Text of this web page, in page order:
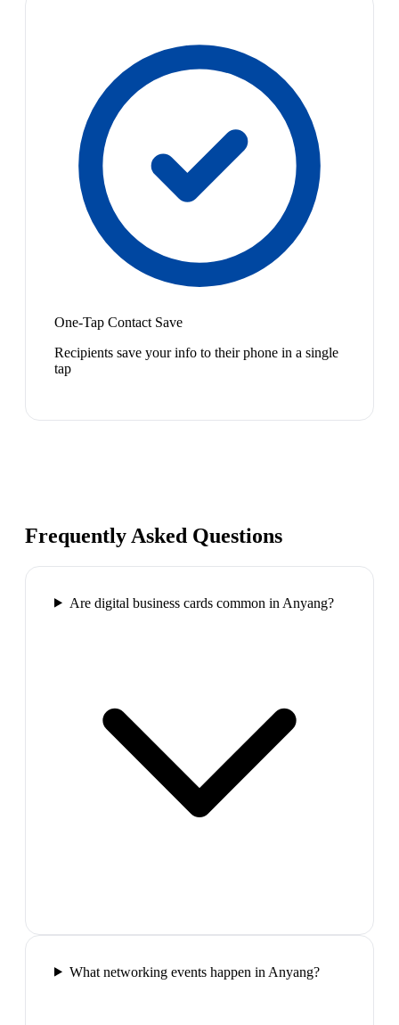
One-Tap Contact Save
Recipients save your info to their phone in a single
tap
Frequently Asked Questions
Are digital business cards common in Anyang?
What networking events happen in Anyang?